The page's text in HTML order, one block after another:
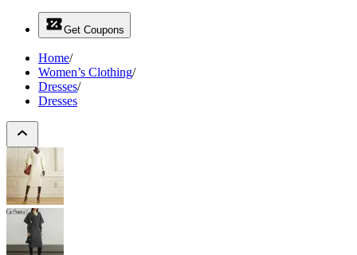
Get Coupons
Home/
Women’s Clothing/
Dresses/
Dresses